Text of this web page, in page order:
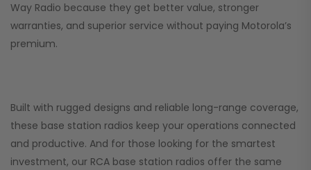
Way Radio because they get better value, stronger
warranties, and superior service without paying Motorola’s
premium.
Built with rugged designs and reliable long-range coverage,
these base station radios keep your operations connected
and productive. And for those looking for the smartest
investment, our RCA base station radios offer the same